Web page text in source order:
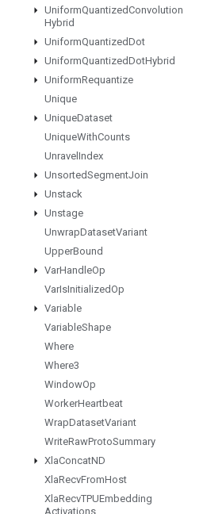
UniformQuantizedConvolution
Hybrid
UniformQuantizedDot
UniformQuantizedDotHybrid
UniformRequantize
Unique
UniqueDataset
UniqueWithCounts
Unravel Index
UnsortedSegmentJoin
Unstack
Unstage
UnwrapDatasetVariant
UpperBound
VarHandleOp
VarIsInitializedOp
Variable
VariableShape
Where
Where3
WindowOp
WorkerHeartbeat
WrapDatasetVariant
WriteRawProtoSummary
XlaConcatND
XlaRecvFromHost
XlaRecvTPUEmbedding
Activations
Stay connected
Twitter
哔哩哔哩